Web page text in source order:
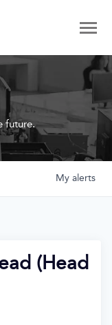
future.
My alerts
(Head